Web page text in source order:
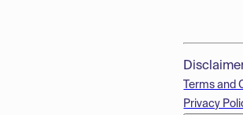
Terms and
Privacy